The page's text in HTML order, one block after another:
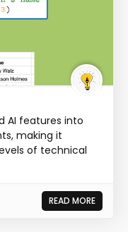
AI features into
making it
of technical
READ MORE